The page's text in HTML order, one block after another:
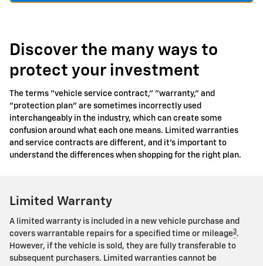
Discover the many ways to
protect your investment
The terms "vehicle service contract," "warranty," and
"protection plan" are sometimes incorrectly used
interchangeably in the industry, which can create some
confusion around what each one means. Limited warranties
and service contracts are different, and it's important to
understand the differences when shopping for the right plan.
Limited Warranty
A limited warranty is included in a new vehicle purchase and
covers warrantable repairs for a specified time or mileage3.
However, if the vehicle is sold, they are fully transferable to
subsequent purchasers. Limited warranties cannot be